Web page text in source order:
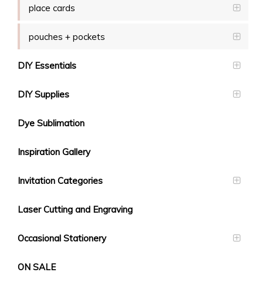
place cards
pouches + pockets
DIY Essentials
DIY Supplies
Dye Sublimation
Inspiration Gallery
Invitation Categories
Laser Cutting and Engraving
Occasional Stationery
ON SALE